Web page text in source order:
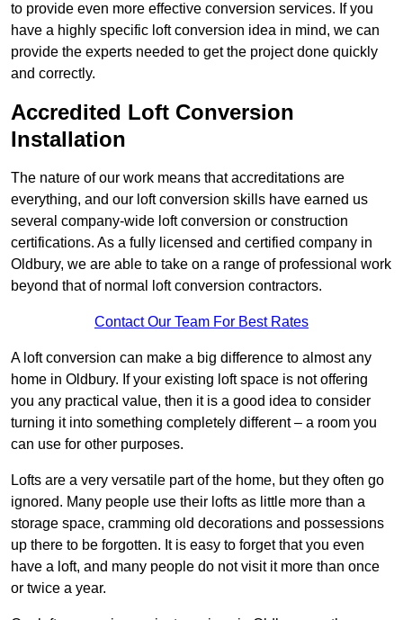
to provide even more effective conversion services. If you
have a highly specific loft conversion idea in mind, we can
provide the experts needed to get the project done quickly
and correctly.
Accredited Loft Conversion
Installation
The nature of our work means that accreditations are
everything, and our loft conversion skills have earned us
several company-wide loft conversion or construction
certifications. As a fully licensed and certified company in
Oldbury, we are able to take on a range of professional work
beyond that of normal loft conversion contractors.
Contact Our Team For Best Rates
A loft conversion can make a big difference to almost any
home in Oldbury. If your existing loft space is not offering
you any practical value, then it is a good idea to consider
turning it into something completely different – a room you
can use for other purposes.
Lofts are a very versatile part of the home, but they often go
ignored. Many people use their lofts as little more than a
storage space, cramming old decorations and possessions
up there to be forgotten. It is easy to forget that you even
have a loft, and many people do not visit it more than once
or twice a year.